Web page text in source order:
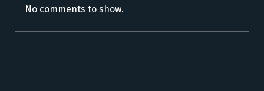
No comments to show.